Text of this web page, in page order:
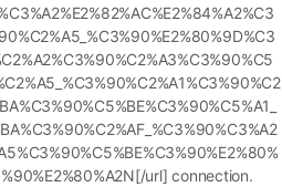
url] connection.